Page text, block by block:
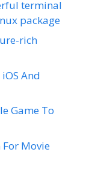
terminal
package
rich
And
Game To
Movie